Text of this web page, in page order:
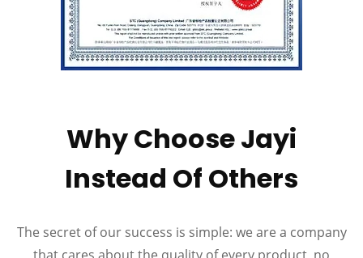
Why Choose Jayi
Instead Of Others
The secret of our success is simple: we are a company